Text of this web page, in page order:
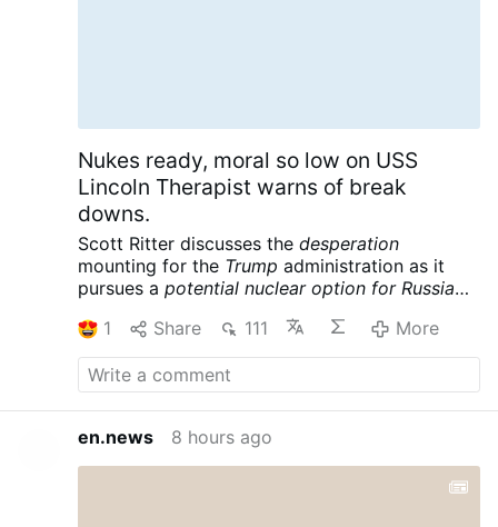
Nukes ready, moral so low on USS
Lincoln Therapist warns of break
downs.
Scott Ritter discusses thedesperation
mounting for the Trump administration as it
pursues apotential nuclear option for Russia
Meanwhile the USS Lincoln is reportedly in
crisis, further complicating the war designs of
the American empire. Scott Ritter is a former
UN Weapons Inspector and US Marine Corps
his searing critiques of US foreign policy and
pursuit of peace. Scott Ritter: Trump Readies
Tactical NUKES, US Carrier in CRISIS – Iran’s
1 Share 111 More
en.news 8 hours ago